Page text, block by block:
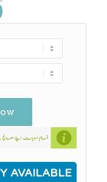
Price
range:
₨170.00
through
AVAILABLE